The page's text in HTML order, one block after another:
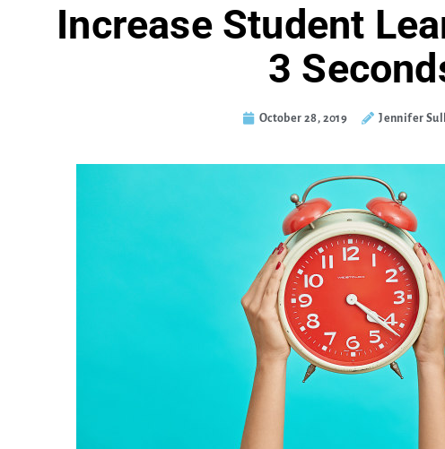
Increase Student
3
October 28, 2019 Jennifer